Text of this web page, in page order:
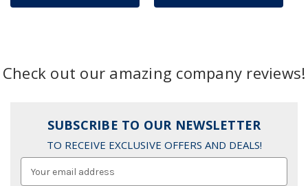
Check out our amazing company reviews!
SUBSCRIBE TO OUR NEWSLETTER
TO RECEIVE EXCLUSIVE OFFERS AND DEALS!
Address